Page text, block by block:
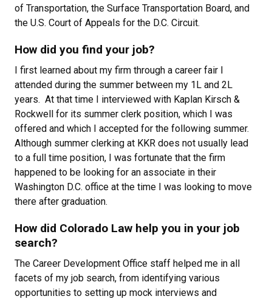
of Transportation, the Surface Transportation Board, and
the U.S. Court of Appeals for the D.C. Circuit.
How did you find your job?
I first learned about my firm through a career fair I
attended during the summer between my 1L and 2L
years. At that time I interviewed with Kaplan Kirsch &
Rockwell for its summer clerk position, which I was
offered and which I accepted for the following summer.
Although summer clerking at KKR does not usually lead
to a full time position, I was fortunate that the firm
happened to be looking for an associate in their
Washington D.C. office at the time I was looking to move
there after graduation.
How did Colorado Law help you in your job
search?
The Career Development Office staff helped me in all
facets of my job search, from identifying various
opportunities to setting up mock interviews and